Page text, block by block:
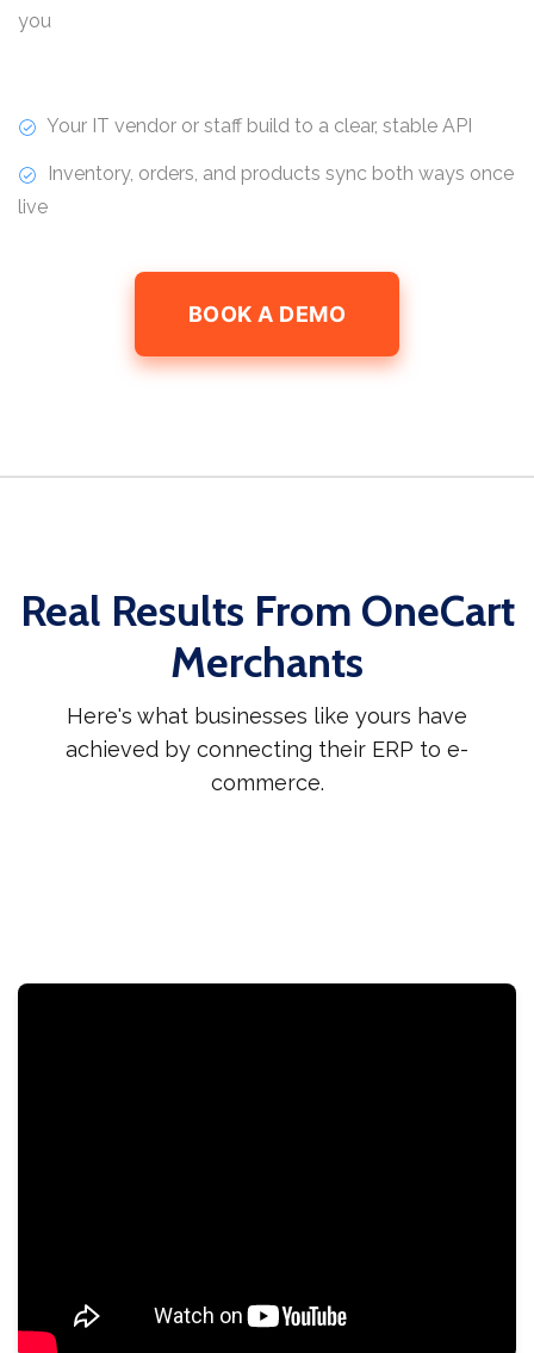
you
Your IT vendor or staff build to a clear, stable API
Inventory, orders, and products sync both ways once
live
BOOK A DEMO
Real Results From OneCart
Merchants
Here's what businesses like yours have
achieved by connecting their ERP to e-
commerce.